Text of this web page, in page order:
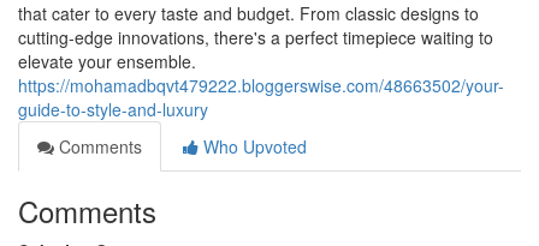
that cater to every taste and budget. From classic designs to
cutting-edge innovations, there's a perfect timepiece waiting to
elevate your ensemble.
https://mohamadbqvt479222.bloggerswise.com/48663502/your-
guide-to-style-and-luxury
Comments
Who Upvoted
Comments